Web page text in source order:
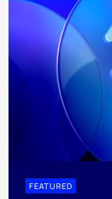
FEATURED